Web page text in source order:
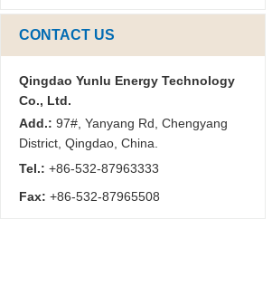
CONTACT US
Qingdao Yunlu Energy Technology
Co., Ltd.
Add.: 97#, Yanyang Rd, Chengyang
District, Qingdao, China.
Tel.: +86-532-87963333
Fax: +86-532-87965508